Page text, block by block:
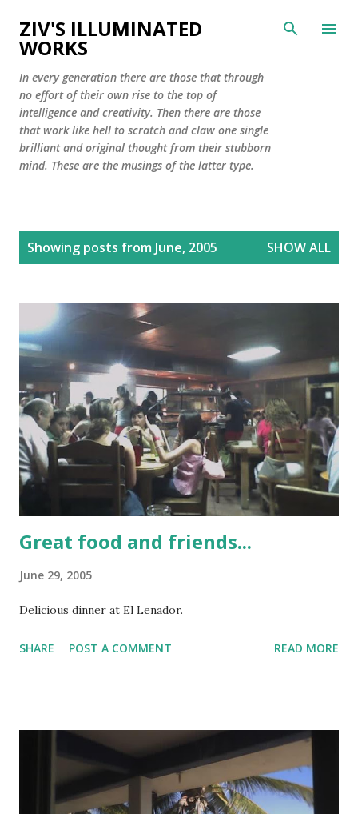
Skip to main content
ZIV'S ILLUMINATED
WORKS
In every generation there are those that through
no effort of their own rise to the top of
intelligence and creativity. Then there are those
that work like hell to scratch and claw one single
brilliant and original thought from their stubborn
mind. These are the musings of the latter type.
Showing posts from June, 2005 SHOW ALL
Great food and friends...
June 29, 2005
Delicious dinner at El Lenador.
SHARE POST A COMMENT READ MORE